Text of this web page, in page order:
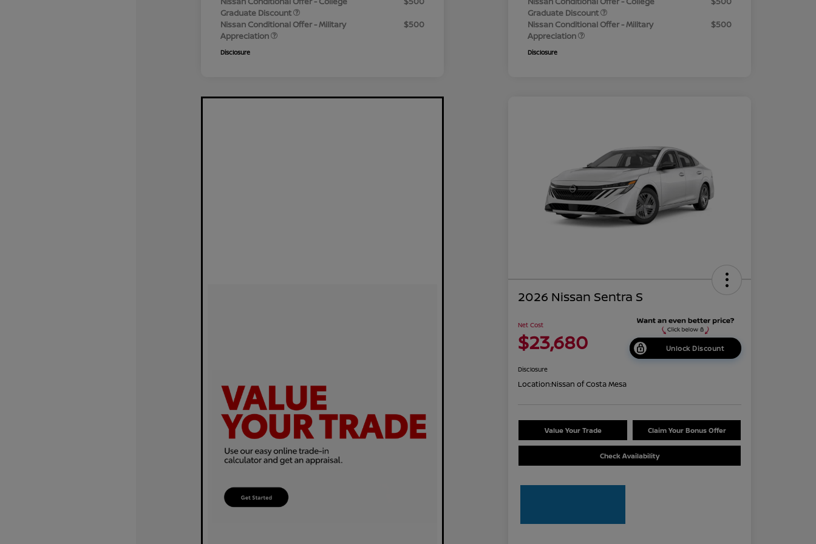
Graduate Discount
Nissan Conditional Offer - Military
Appreciation
$500
Disclosure
Graduate Discount
Nissan Conditional Offer - Military
Appreciation
$500
Disclosure
2026 Nissan Sentra S
Net Cost
$23,680 Unlock Discount
Disclosure
Location:Nissan of Costa Mesa
Value Your Trade Claim Your Bonus Offer
Check Availability